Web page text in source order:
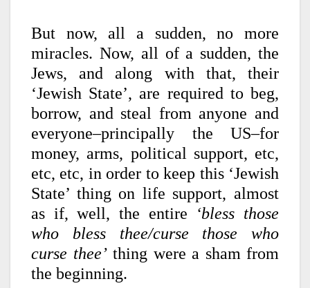
But now, all a sudden, no more
miracles. Now, all of a sudden, the
Jews, and along with that, their
‘Jewish State’, are required to beg,
borrow, and steal from anyone and
everyone–principally the US–for
money, arms, political support, etc,
etc, etc, in order to keep this ‘Jewish
State’ thing on life support, almost
as if, well, the entire
‘bless those
who bless thee/curse those who
curse thee’thing were a sham from
the beginning.